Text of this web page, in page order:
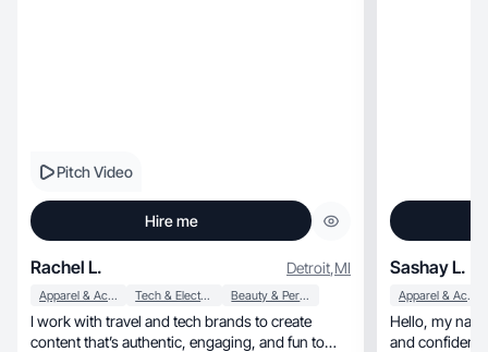
Pitch Video
Hire me
Rachel L. Detroit,MI
Apparel & Accessories Tech & Electronics Beauty & Personal Care
I work with travel and tech brands to create
content that’s authentic, engaging, and fun to
Sashay L.
Apparel & Accessories
Hello, my name is Sashay, and I'm passionate
and confident